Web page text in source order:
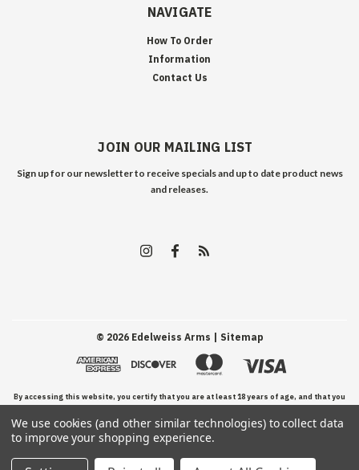
NAVIGATE
How To Order
Information
Contact Us
JOIN OUR MAILING LIST
Sign up for our newsletter to receive specials and up to date product news
and releases.
© 2026Edelweiss Arms | Sitemap
By accessing this website, you certify that you are at least 18 years of age, and that you
have read, understand, and agree to our Terms and Conditions of use.
We use cookies (and other similar technologies) to collect data
to improve your shopping experience.